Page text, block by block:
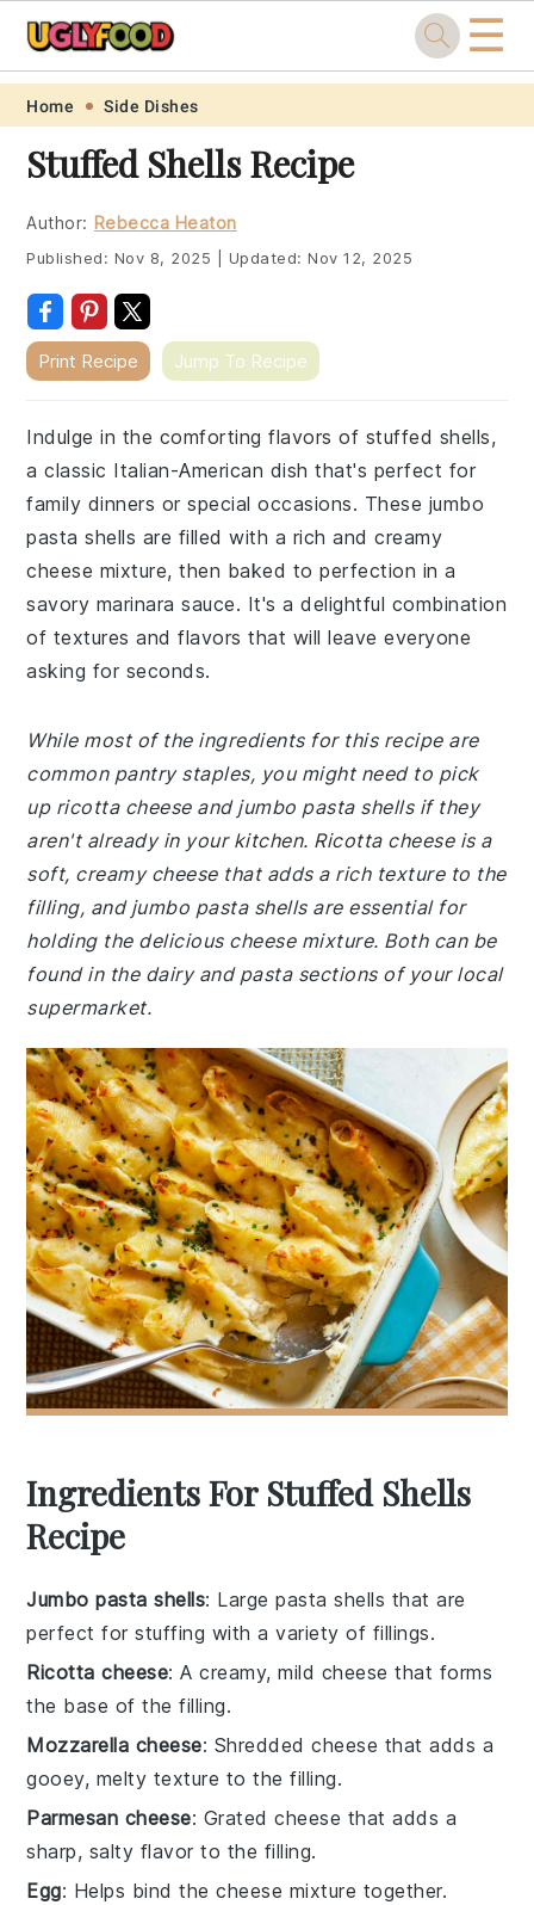
Skip
primary
navigation
Skip
main
content
Skip
primary
sidebar
Skip
footer
☰
Home Side Dishes
Stuffed Shells Recipe
Author: Rebecca Heaton
Published: Nov 8, 2025 Updated:Nov 12, 2025
Print Recipe Jump To Recipe
Indulge in the comforting flavors of stuffed shells,
a classic Italian-American dish that's perfect for
family dinners or special occasions. These jumbo
pasta shells are filled with a rich and creamy
cheese mixture, then baked to perfection in a
savory marinara sauce. It's a delightful combination
of textures and flavors that will leave everyone
asking for seconds.
While most of the ingredients for this recipe are
common pantry staples, you might need to pick
up ricotta cheese and jumbo pasta shells if they
aren't already in your kitchen. Ricotta cheese is a
soft, creamy cheese that adds a rich texture to the
filling, and jumbo pasta shells are essential for
holding the delicious cheese mixture. Both can be
found in the dairy and pasta sections of your local
supermarket.
Ingredients For Stuffed Shells
Recipe
Jumbo pasta shells: Large pasta shells that are
perfect for stuffing with a variety of fillings.
Ricotta cheese: A creamy, mild cheese that forms
the base of the filling.
Mozzarella cheese: Shredded cheese that adds a
gooey, melty texture to the filling.
Parmesan cheese: Grated cheese that adds a
sharp, salty flavor to the filling.
Egg: Helps bind the cheese mixture together.